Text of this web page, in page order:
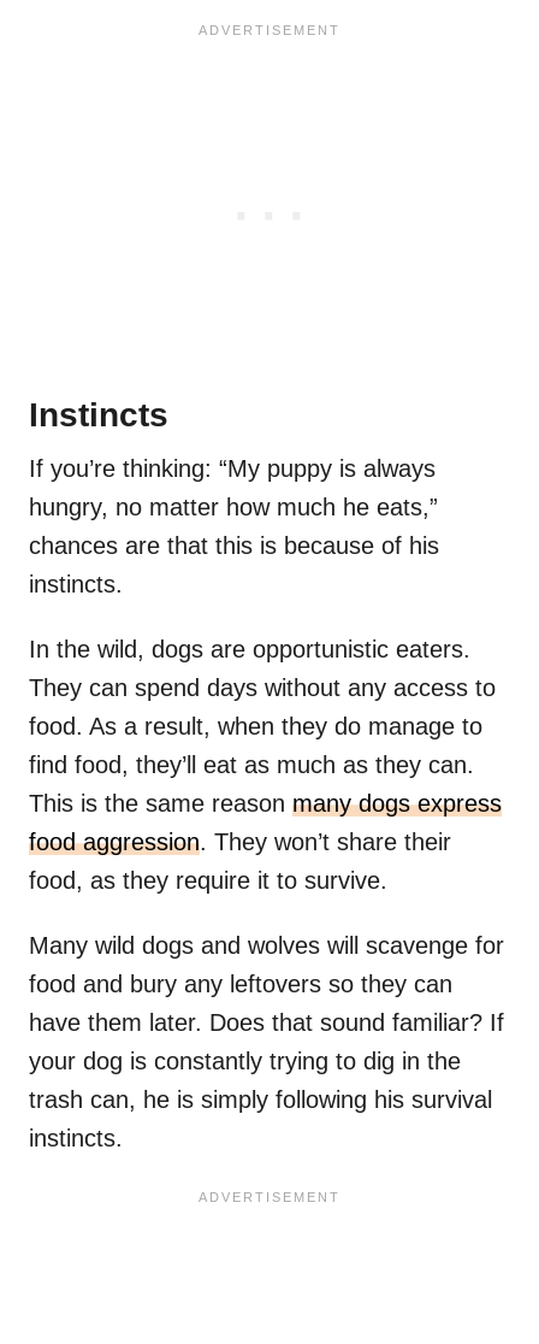
Instincts
If you’re thinking: “My puppy is always
hungry, no matter how much he eats,”
chances are that this is because of his
instincts.
In the wild, dogs are opportunistic eaters.
They can spend days without any access to
food. As a result, when they do manage to
find food, they’ll eat as much as they can.
This is the same reason many dogs express
food aggression. They won’t share their
food, as they require it to survive.
Many wild dogs and wolves will scavenge for
food and bury any leftovers so they can
have them later. Does that sound familiar? If
your dog is constantly trying to dig in the
trash can, he is simply following his survival
instincts.